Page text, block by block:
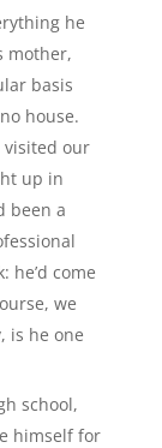
he
mother,
basis
house.
visited our
up in
been a
he’d come
we
is he one
school,
himself for